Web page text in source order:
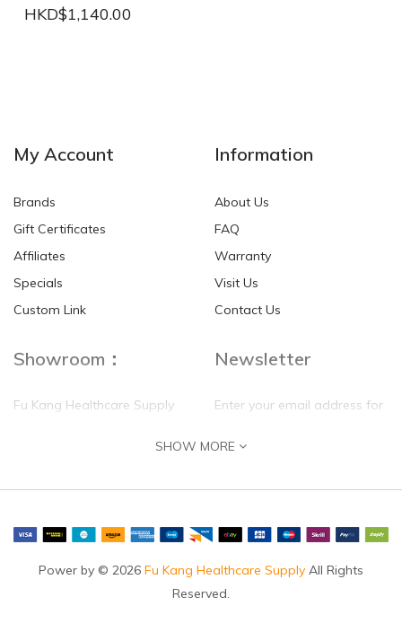
HKD$1,140.00
HKD$0.00 HKD$0.00
My Account
Brands
Gift Certificates
Affiliates
Specials
Custom Link
Information
About Us
FAQ
Warranty
Visit Us
Contact Us
Showroom：
Fu Kang Healthcare Supply
Flat G, 4 Floor, Shui Sum
Chung, N.T.
Newsletter
Enter your email address for
self update
SHOW MORE
Power by © 2026 Fu Kang Healthcare Supply All Rights
Reserved.